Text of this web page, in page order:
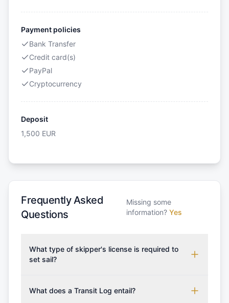
Payment policies
Bank Transfer
Credit card(s)
PayPal
Cryptocurrency
Deposit
1,500 EUR
Frequently Asked
Questions
Missing some
information? Yes
What type of skipper's license is required to
set sail?
which may vary based on the sailing area. You can
What does a Transit Log entail?